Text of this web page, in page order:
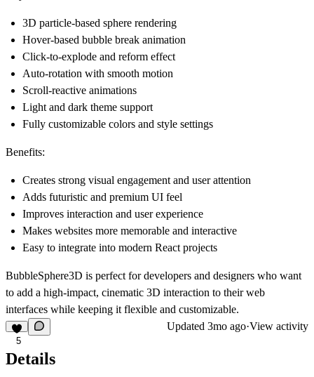
3D particle-based sphere rendering
Hover-based bubble break animation
Click-to-explode and reform effect
Auto-rotation with smooth motion
Scroll-reactive animations
Light and dark theme support
Fully customizable colors and style settings
Benefits:
Creates strong visual engagement and user attention
Adds futuristic and premium UI feel
Improves interaction and user experience
Makes websites more memorable and interactive
Easy to integrate into modern React projects
BubbleSphere3D is perfect for developers and designers who want
to add a high-impact, cinematic 3D interaction to their web
interfaces while keeping it flexible and customizable.
5
Updated 3mo ago·View activity
Details